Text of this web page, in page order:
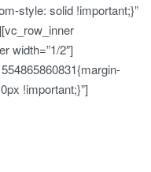
style: solid !important;}”
width=”1/2″]
!important;}”]